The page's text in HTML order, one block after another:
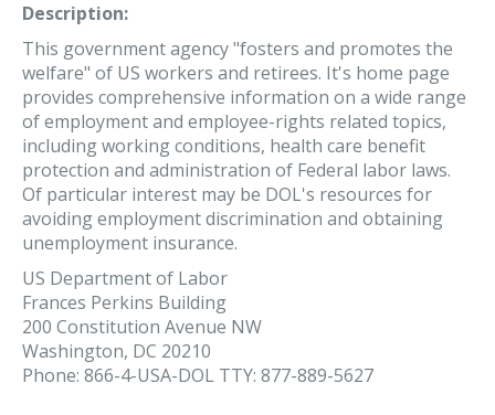
Description:
This government agency "fosters and promotes the
welfare" of US workers and retirees. It's home page
provides comprehensive information on a wide range
of employment and employee-rights related topics,
including working conditions, health care benefit
protection and administration of Federal labor laws.
Of particular interest may be DOL's resources for
avoiding employment discrimination and obtaining
unemployment insurance.
US Department of Labor
Frances Perkins Building
200 Constitution Avenue NW
Washington, DC 20210
Phone: 866-4-USA-DOL TTY: 877-889-5627